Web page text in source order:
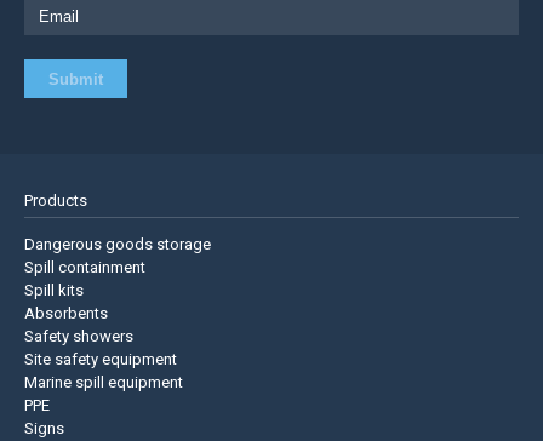
Products
Dangerous goods storage
Spill containment
Spill kits
Absorbents
Safety showers
Site safety equipment
Marine spill equipment
PPE
Signs